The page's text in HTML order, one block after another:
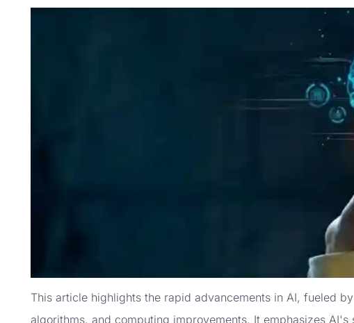
This article highlights the rapid advancements in AI, fueled
algorithms, and computing improvements. It emphasizes